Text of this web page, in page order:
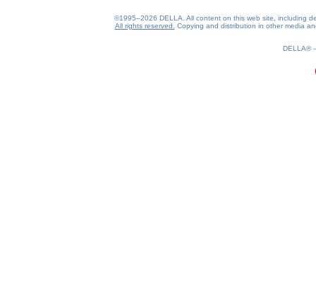
©1995–2026 DELLA. All content on this web site, including
All rights reserved.
Copying and distribution in other media
DELLA®